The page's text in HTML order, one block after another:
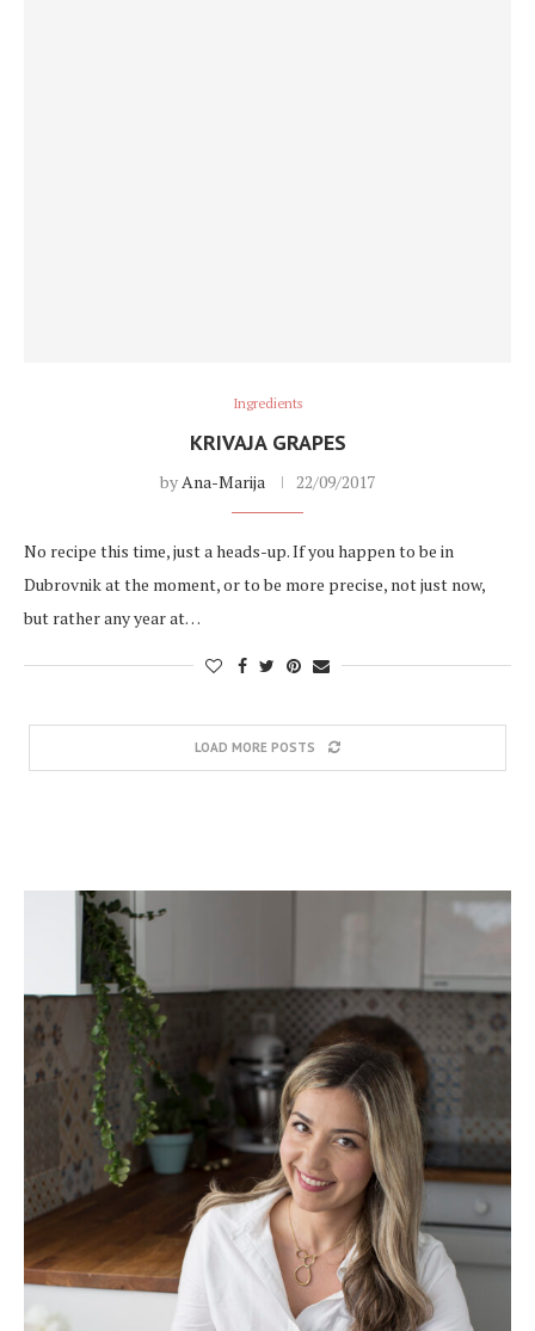
Ingredients
KRIVAJA GRAPES
byAna-Marija 22/09/2017
No recipe this time, just a heads-up. If you happen to be in
Dubrovnik at the moment, or to be more precise, not just now,
but rather any year at…
LOAD MORE POSTS